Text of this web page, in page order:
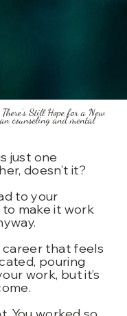
Still Hope for a New
counseling and mental
just one
doesn’t it?
to your
make it work
career that feels
pouring
work, but it’s